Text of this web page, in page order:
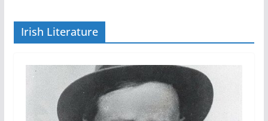
Irish Literature